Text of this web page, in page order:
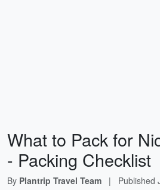
What to Pack for
- Packing Checklist
By Plantrip Travel Team | Published